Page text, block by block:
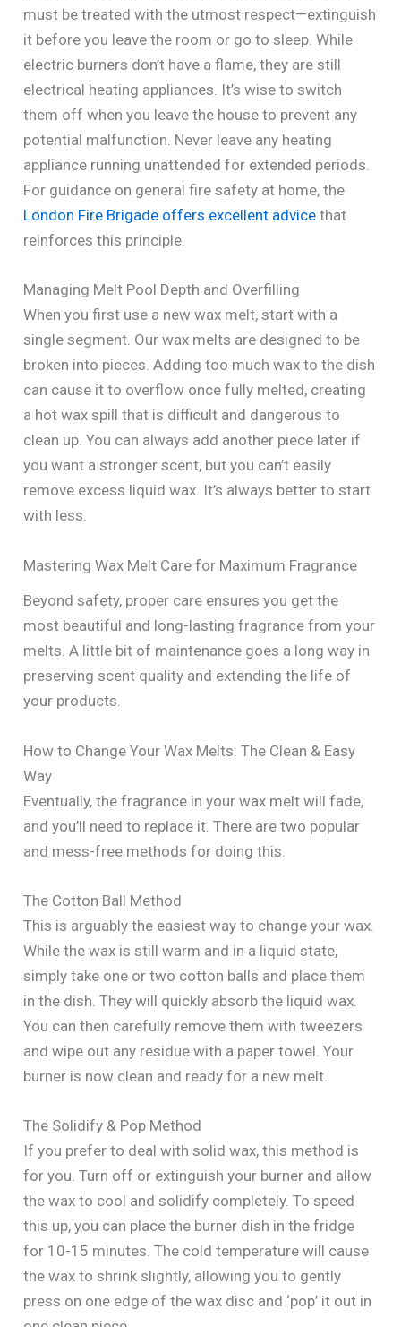
must be treated with the utmost respect—extinguish
it before you leave the room or go to sleep. While
electric burners don’t have a flame, they are still
electrical heating appliances. It’s wise to switch
them off when you leave the house to prevent any
potential malfunction. Never leave any heating
appliance running unattended for extended periods.
For guidance on general fire safety at home, the
London Fire Brigade offers excellent advice that
reinforces this principle.
Managing Melt Pool Depth and Overfilling
When you first use a new wax melt, start with a
single segment. Our wax melts are designed to be
broken into pieces. Adding too much wax to the dish
can cause it to overflow once fully melted, creating
a hot wax spill that is difficult and dangerous to
clean up. You can always add another piece later if
you want a stronger scent, but you can’t easily
remove excess liquid wax. It’s always better to start
with less.
Mastering Wax Melt Care for Maximum Fragrance
Beyond safety, proper care ensures you get the
most beautiful and long-lasting fragrance from your
melts. A little bit of maintenance goes a long way in
preserving scent quality and extending the life of
your products.
How to Change Your Wax Melts: The Clean & Easy
Way
Eventually, the fragrance in your wax melt will fade,
and you’ll need to replace it. There are two popular
and mess-free methods for doing this.
The Cotton Ball Method
This is arguably the easiest way to change your wax.
While the wax is still warm and in a liquid state,
simply take one or two cotton balls and place them
in the dish. They will quickly absorb the liquid wax.
You can then carefully remove them with tweezers
and wipe out any residue with a paper towel. Your
burner is now clean and ready for a new melt.
The Solidify & Pop Method
If you prefer to deal with solid wax, this method is
for you. Turn off or extinguish your burner and allow
the wax to cool and solidify completely. To speed
this up, you can place the burner dish in the fridge
for 10-15 minutes. The cold temperature will cause
the wax to shrink slightly, allowing you to gently
press on one edge of the wax disc and ‘pop’ it out in